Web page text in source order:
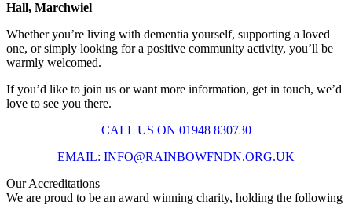
Hall, Marchwiel
Whether you’re living with dementia yourself, supporting a loved
one, or simply looking for a positive community activity, you’ll be
warmly welcomed.
If you’d like to join us or want more information, get in touch, we’d
love to see you there.
CALL US ON 01948 830730
EMAIL: INFO@RAINBOWFNDN.ORG.UK
Our Accreditations
We are proud to be an award winning charity, holding the following